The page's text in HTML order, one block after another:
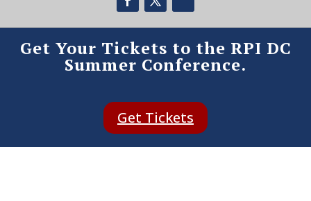
Get Your Tickets to the RPI DC
Summer Conference.
Get Tickets